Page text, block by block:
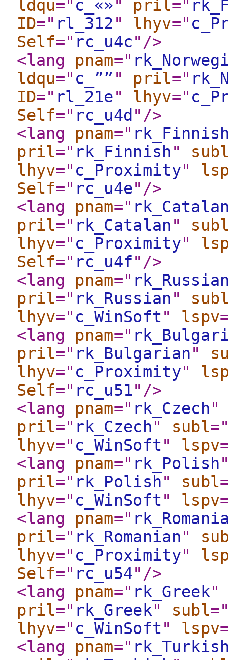
ldqu=" c_«»" pril="
ID=" rl_312" lhyv="
Self=" rc_u4c" />
<lang
pnam="
ldqu=" c_”” " pril="
ID=" rl_21e" lhyv="
Self=" rc_u4d " />
<lang
pnam="
pril=" rk_Finnish"
lhyv=" c_Proximity"
Self=" rc_u4e" />
<lang
pnam="
pril=" rk_Catalan"
lhyv=" c_Proximity"
Self=" rc_u4f" />
<lang
pnam="
pril=" rk_Russian"
lhyv=" c_WinSoft" lspv
<lang
pnam="
pril=" rk_Bulgarian"
lhyv=" c_Proximity"
Self=" rc_u51" />
<lang
pnam=" rk_Czech"
pril=" rk_Czech" subl
lhyv=" c_WinSoft" lspv
<lang
pnam=" rk_Polish
pril=" rk_Polish" subl
lhyv=" c_WinSoft" lspv
<lang
pnam="
pril=" rk_Romanian"
lhyv=" c_Proximity"
Self=" rc_u54" />
<lang
pnam=" rk_Greek"
pril=" rk_Greek" subl
lhyv=" c_WinSoft" lspv
<lang
pnam="